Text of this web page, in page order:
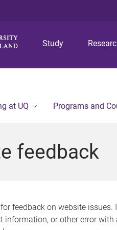
Study
at UQ Programs and
feedback
feedback on website issues.
information, or other error with